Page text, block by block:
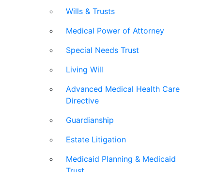
Wills & Trusts
Medical Power of Attorney
Special Needs Trust
Living Will
Advanced Medical Health Care
Directive
Guardianship
Estate Litigation
Medicaid Planning & Medicaid